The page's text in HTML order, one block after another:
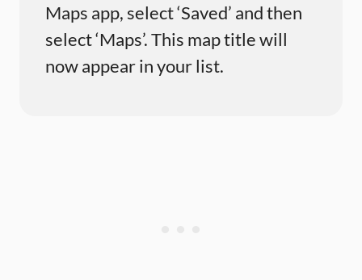
Maps app, select ‘Saved’ and then
select ‘Maps’. This map title will
now appear in your list.